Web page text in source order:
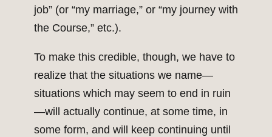
job” (or “my marriage,” or “my journey with
the Course,” etc.).
To make this credible, though, we have to
realize that the situations we name—
situations which may seem to end in ruin
—will actually continue, at some time, in
some form, and will keep continuing until